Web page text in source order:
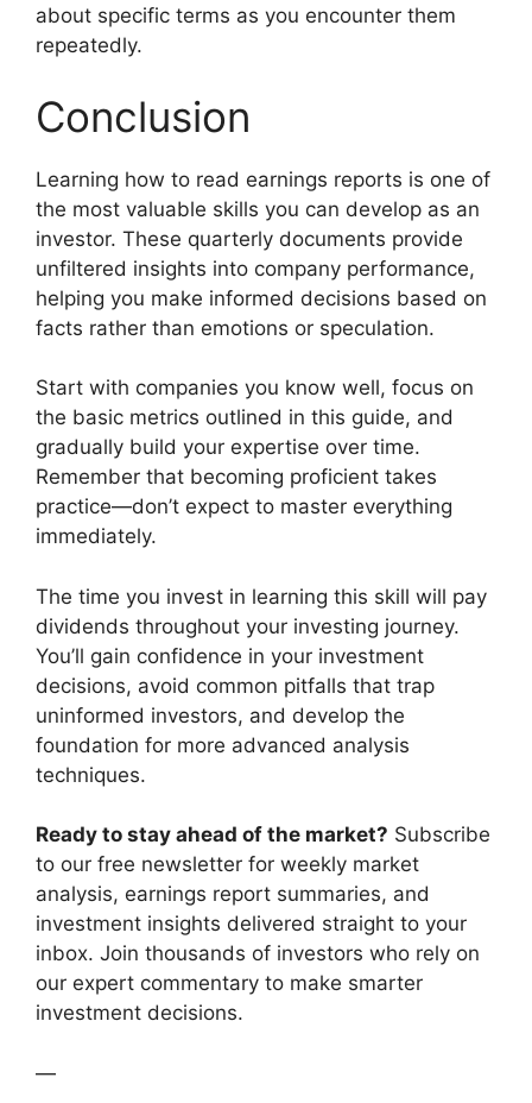
about specific terms as you encounter them
repeatedly.
Conclusion
Learning how to read earnings reports is one of
the most valuable skills you can develop as an
investor. These quarterly documents provide
unfiltered insights into company performance,
helping you make informed decisions based on
facts rather than emotions or speculation.
Start with companies you know well, focus on
the basic metrics outlined in this guide, and
gradually build your expertise over time.
Remember that becoming proficient takes
practice—don’t expect to master everything
immediately.
The time you invest in learning this skill will pay
dividends throughout your investing journey.
You’ll gain confidence in your investment
decisions, avoid common pitfalls that trap
uninformed investors, and develop the
foundation for more advanced analysis
techniques.
Ready to stay ahead of the market? Subscribe
to our free newsletter for weekly market
analysis, earnings report summaries, and
investment insights delivered straight to your
inbox. Join thousands of investors who rely on
our expert commentary to make smarter
investment decisions.
—